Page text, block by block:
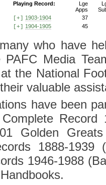
Playing Record:
Lge
Apps
[+] 1903-1904
37
[+] 1904-1905 45
who have
PAFC Media
the National
valuable
have been
Record
Golden
1888-1939
1946-1988